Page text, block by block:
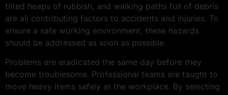
tilted heaps of rubbish, and walking paths full of debris
are all contributing factors to accidents and injuries. To
ensure a safe working environment, these hazards
should be addressed as soon as possible.
Problems are eradicated the same day before they
become troublesome. Professional teams are taught to
move heavy items safely at the workplace. By selecting